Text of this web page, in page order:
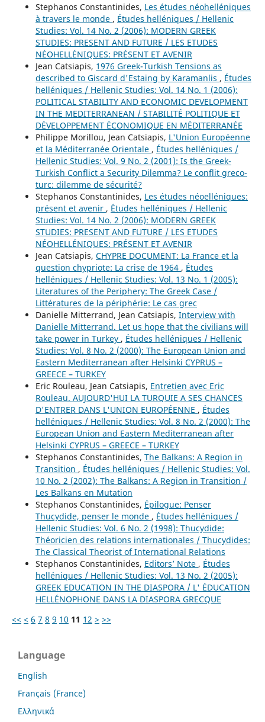
Stephanos Constantinides, Les études néohelléniques
à travers le monde , Études helléniques / Hellenic
Studies: Vol. 14 No. 2 (2006): MODERN GREEK
STUDIES: PRESENT AND FUTURE / LES ETUDES
NÉOHELLÉNIQUES: PRÉSENT ET AVENIR
Jean Catsiapis, 1976 Greek-Turkish Tensions as
described to Giscard d'Estaing by Karamanlis , Études
helléniques / Hellenic Studies: Vol. 14 No. 1 (2006):
POLITICAL STABILITY AND ECONOMIC DEVELOPMENT
IN THE MEDITERRANEAN / STABILITÉ POLITIQUE ET
DÉVELOPPEMENT ÉCONOMIQUE EN MÉDITERRANÉE
Philippe Morillou, Jean Catsiapis, L'Union Européenne
et la Méditerranée Orientale , Études helléniques /
Hellenic Studies: Vol. 9 No. 2 (2001): Is the Greek-
Turkish Conflict a Security Dilemma? Le conflit greco-
turc: dilemme de sécurité?
Stephanos Constantinides, Les études néoelléniques:
présent et avenir , Études helléniques / Hellenic
Studies: Vol. 14 No. 2 (2006): MODERN GREEK
STUDIES: PRESENT AND FUTURE / LES ETUDES
NÉOHELLÉNIQUES: PRÉSENT ET AVENIR
Jean Catsiapis, CHYPRE DOCUMENT: La France et la
question chypriote: La crise de 1964 , Études
helléniques / Hellenic Studies: Vol. 13 No. 1 (2005):
Literatures of the Periphery: The Greek Case /
Littératures de la périphérie: Le cas grec
Danielle Mitterrand, Jean Catsiapis, Interview with
Danielle Mitterrand. Let us hope that the civilians will
take power in Turkey , Études helléniques / Hellenic
Studies: Vol. 8 No. 2 (2000): The European Union and
Eastern Mediterranean after Helsinki CYPRUS –
GREECE – TURKEY
Eric Rouleau, Jean Catsiapis, Entretien avec Eric
Rouleau. AUJOURD'HUI LA TURQUIE A SES CHANCES
D'ENTRER DANS L'UNION EUROPÉENNE , Études
helléniques / Hellenic Studies: Vol. 8 No. 2 (2000): The
European Union and Eastern Mediterranean after
Helsinki CYPRUS – GREECE – TURKEY
Stephanos Constantinides, The Balkans: A Region in
Transition , Études helléniques / Hellenic Studies: Vol.
10 No. 2 (2002): The Balkans: A Region in Transition /
Les Balkans en Mutation
Stephanos Constantinides, Épilogue: Penser
Thucydide, penser le monde , Études helléniques /
Hellenic Studies: Vol. 6 No. 2 (1998): Thucydide:
Théoricien des relations internationales / Thucydides:
The Classical Theorist of International Relations
Stephanos Constantinides, Editors’ Note , Études
helléniques / Hellenic Studies: Vol. 13 No. 2 (2005):
GREEK EDUCATION IN THE DIASPORA / L' ÉDUCATION
HELLÉNOPHONE DANS LA DIASPORA GRECQUE
<< < 6 7 8 9 10 11 12 > >>
Language
English
Français (France)
Ελληνικά